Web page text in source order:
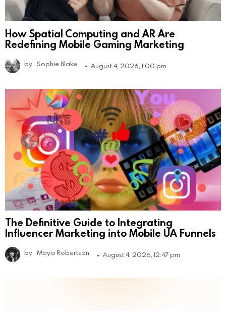
How Spatial Computing and AR Are
Redefining Mobile Gaming Marketing
by Sophie Blake August 4, 2026, 1:00 pm
The Definitive Guide to Integrating
Influencer Marketing into Mobile UA Funnels
by Maya Robertson August 4, 2026, 12:47 pm